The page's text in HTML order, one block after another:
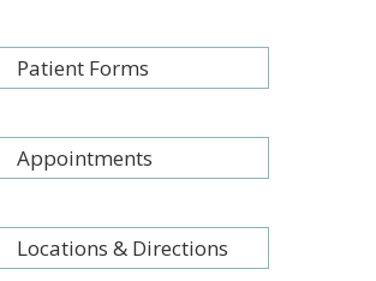
Patient Forms
Appointments
Locations & Directions